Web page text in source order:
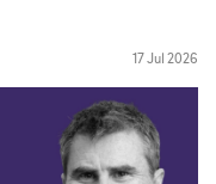
17 Jul 2026